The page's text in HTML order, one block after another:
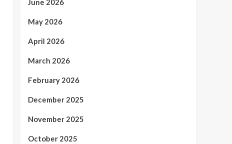
June 2026
May 2026
April 2026
March 2026
February 2026
December 2025
November 2025
October 2025